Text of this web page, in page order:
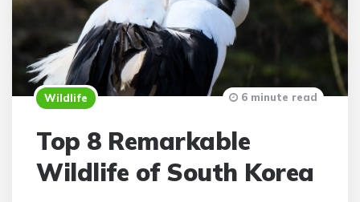
Wildlife
Top 8 Remarkable
Wildlife of South Korea
6 minute read